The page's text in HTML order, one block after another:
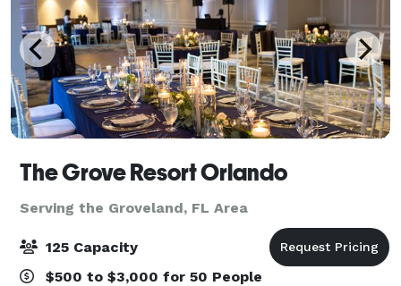
The Grove Resort Orlando
Serving the Groveland, FL Area
125 Capacity
$500 to $3,000 for 50 People